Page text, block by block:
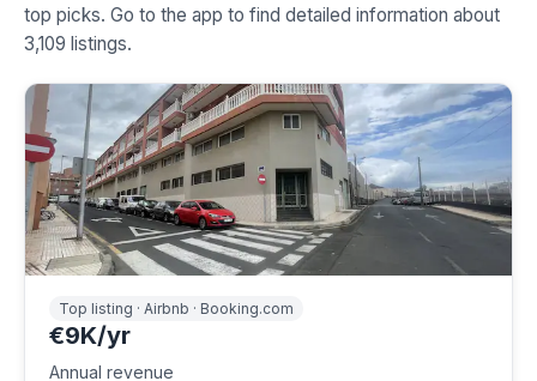
top picks. Go to the app to find detailed information about
3,109 listings.
Top listing · Airbnb · Booking.com
€9K/yr
Annual revenue